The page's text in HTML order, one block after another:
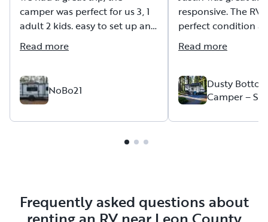
camper was perfect for us 3, 1
adult 2 kids. easy to set up and
to pull. Dan was very helpful
and explained in detail how
the price is also very attractive.
Read more
NoBo21
responsive. The RV
perfect condition
described. We
4 and it worked
Read more
Dusty
Camper –
2 Go!
Frequently asked questions about